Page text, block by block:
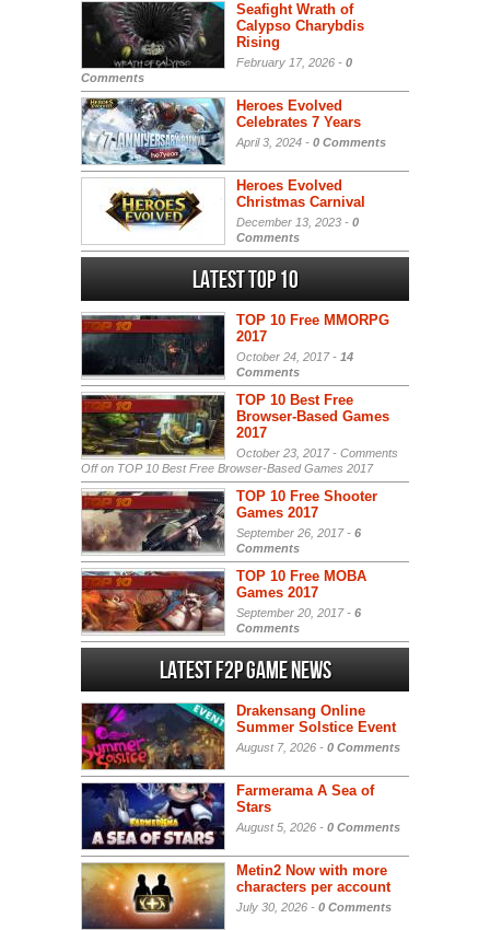
Seafight Wrath of
Calypso Charybdis
Rising
February 17, 2026 - 0
Comments
Heroes Evolved
Celebrates 7 Years
April 3, 2024 - 0 Comments
Heroes Evolved
Christmas Carnival
December 13, 2023 - 0
Comments
Latest Top 10
TOP 10 Free MMORPG
2017
October 24, 2017 - 14
Comments
TOP 10 Best Free
Browser-Based Games
2017
October 23, 2017 - Comments
Offon TOP 10 Best Free Browser-Based Games 2017
TOP 10 Free Shooter
Games 2017
September 26, 2017 - 6
Comments
TOP 10 Free MOBA
Games 2017
September 20, 2017 - 6
Comments
Latest F2P Game News
Drakensang Online
Summer Solstice Event
August 7, 2026 - 0 Comments
Farmerama A Sea of
Stars
August 5, 2026 - 0 Comments
Metin2 Now with more
characters per account
July 30, 2026 - 0 Comments